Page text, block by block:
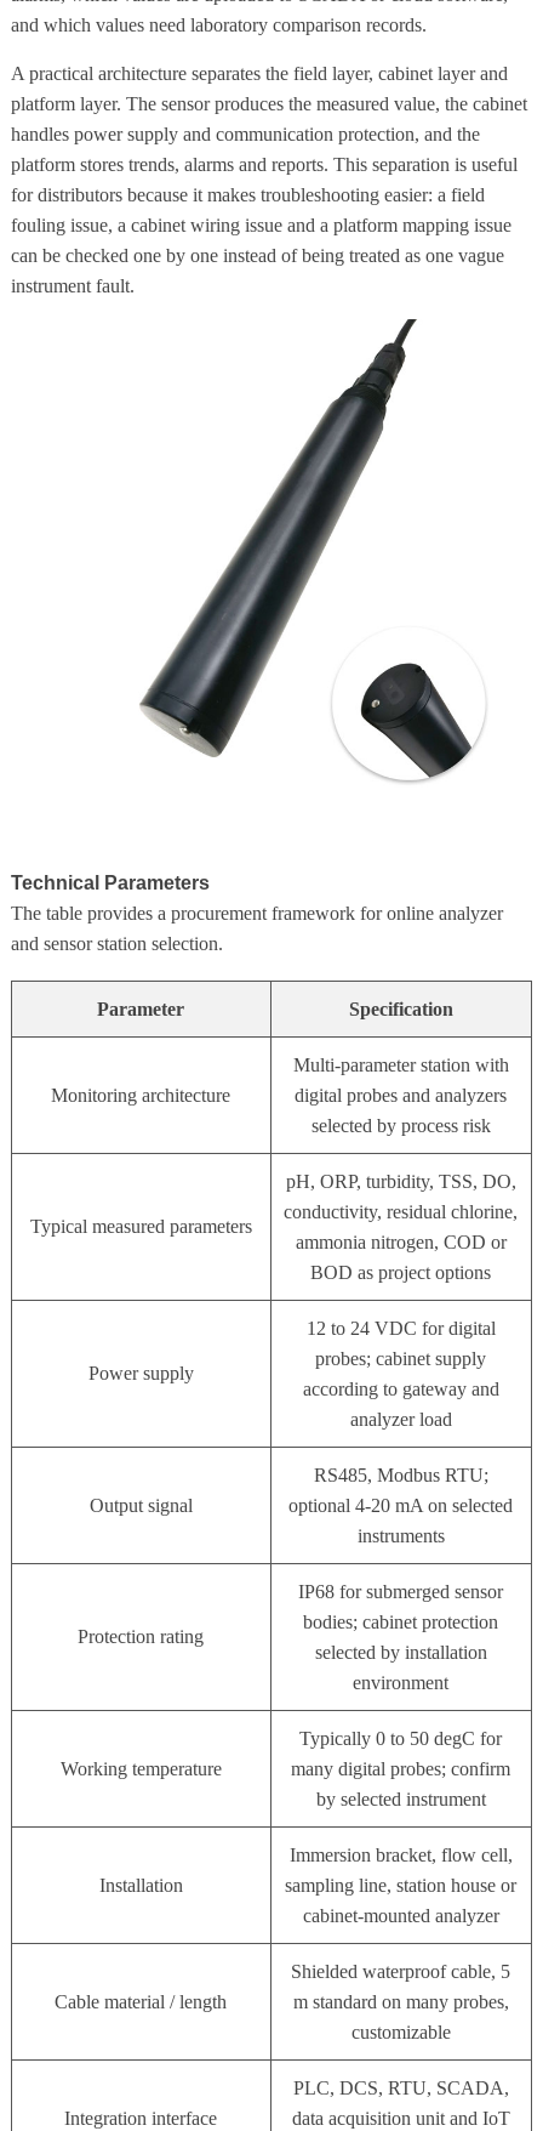
and which values need laboratory comparison records.
A practical architecture separates the field layer, cabinet layer and
platform layer. The sensor produces the measured value, the cabinet
handles power supply and communication protection, and the
platform stores trends, alarms and reports. This separation is useful
for distributors because it makes troubleshooting easier: a field
fouling issue, a cabinet wiring issue and a platform mapping issue
can be checked one by one instead of being treated as one vague
instrument fault.
Technical Parameters
The table provides a procurement framework for online analyzer
and sensor station selection.
Parameter Specification
Monitoring architecture
Multi-parameter station with
digital probes and analyzers
selected by process risk
Typical measured parameters
pH, ORP, turbidity, TSS, DO,
conductivity, residual chlorine,
ammonia nitrogen, COD or
BOD as project options
Power supply
12 to 24 VDC for digital
probes; cabinet supply
according to gateway and
analyzer load
Output signal
RS485, Modbus RTU;
optional 4-20 mA on selected
instruments
Protection rating
IP68 for submerged sensor
bodies; cabinet protection
selected by installation
environment
Working temperature
Typically 0 to 50 degC for
many digital probes; confirm
by selected instrument
Installation
Immersion bracket, flow cell,
sampling line, station house or
cabinet-mounted analyzer
Cable material / length
Shielded waterproof cable, 5
m standard on many probes,
customizable
Integration interface
PLC, DCS, RTU, SCADA,
data acquisition unit and IoT